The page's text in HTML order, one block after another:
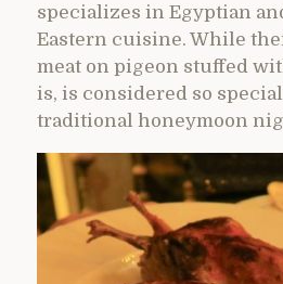
specializes in Egyptian
Eastern cuisine. While
meat on pigeon stuffed
is, is considered so special
traditional honeymoon